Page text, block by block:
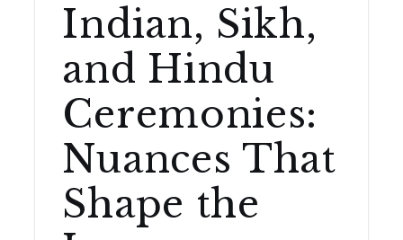
Indian, Sikh,
and Hindu
Ceremonies:
Nuances That
Shape the